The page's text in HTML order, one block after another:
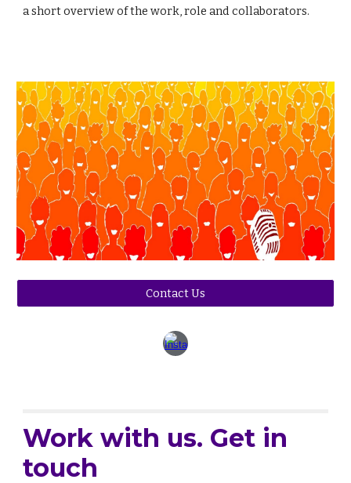
a short overview of the work, role and collaborators.
Contact Us
Work with us. Get in
touch